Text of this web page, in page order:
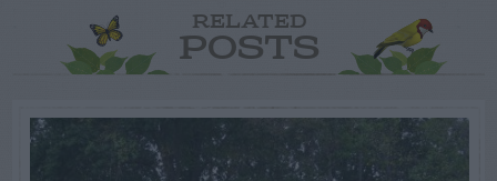
RELATED
POSTS